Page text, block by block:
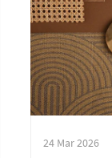
24 Mar 2026